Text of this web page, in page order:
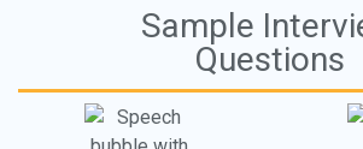
Sample
Questions